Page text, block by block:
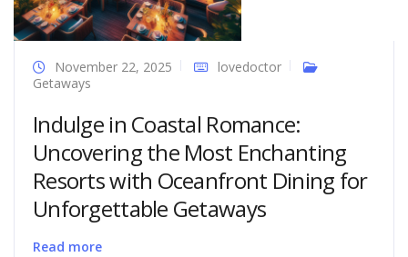
November 22, 2025
lovedoctor
Getaways
Indulge in Coastal Romance:
Uncovering the Most Enchanting
Resorts with Oceanfront Dining for
Unforgettable Getaways
Read more